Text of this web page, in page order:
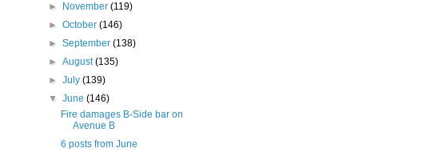
►
November(119)
►October(146)
►September(138)
►August(135)
►July(139)
▼June(146)
Fire damages B-Side bar on
Avenue B
6 posts from June